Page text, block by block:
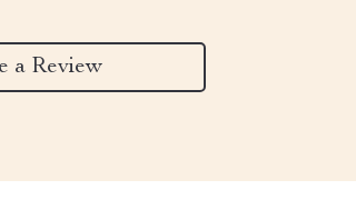
a Review